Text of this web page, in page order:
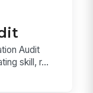
Audit
skill, r...